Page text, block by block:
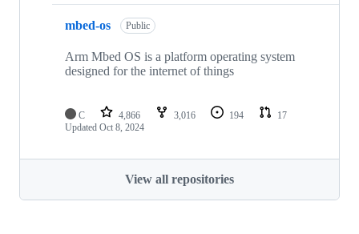
mbed-os Public
Arm Mbed OS is a platform operating system
designed for the internet of things
C 4,866 3,016 194
17
Updated Oct 8, 2024
View all repositories